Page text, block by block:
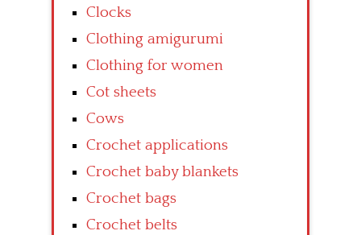
Clocks
Clothing amigurumi
Clothing for women
Cot sheets
Cows
Crochet applications
Crochet baby blankets
Crochet bags
Crochet belts